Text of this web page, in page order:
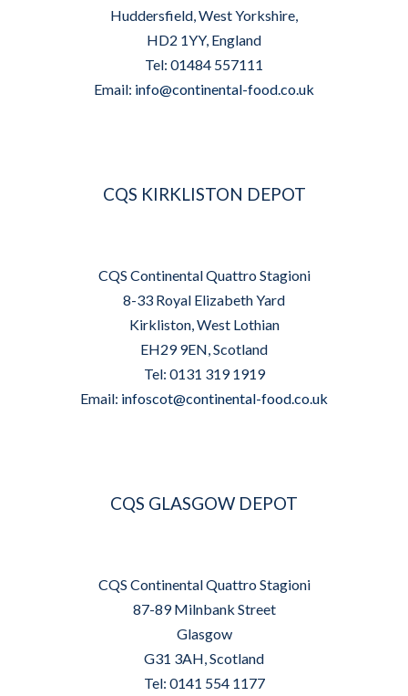
Huddersfield, West Yorkshire,
HD2 1YY, England
Tel: 01484 557111
Email: info@continental-food.co.uk
CQS KIRKLISTON DEPOT
CQS Continental Quattro Stagioni
8-33 Royal Elizabeth Yard
Kirkliston, West Lothian
EH29 9EN, Scotland
Tel: 0131 319 1919
Email: infoscot@continental-food.co.uk
CQS GLASGOW DEPOT
CQS Continental Quattro Stagioni
87-89 Milnbank Street
Glasgow
G31 3AH, Scotland
Tel: 0141 554 1177